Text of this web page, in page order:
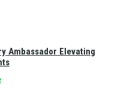
Ambassador Elevating